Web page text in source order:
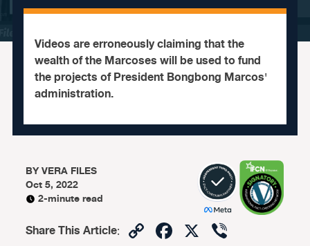
Videos are erroneously claiming that the
wealth of the Marcoses will be used to fund
the projects of President Bongbong Marcos'
administration.
BYVERA FILES
Oct 5, 2022
2-minute read
Share This Article: CopyFacebook
X